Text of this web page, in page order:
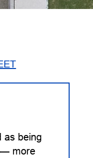
as being
— more